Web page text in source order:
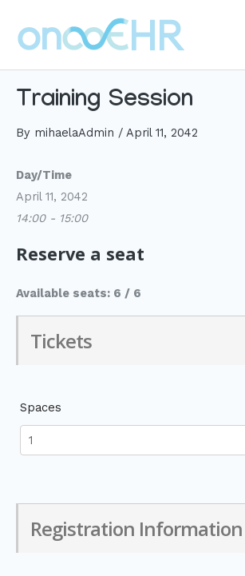
content
Training Session
By mihaelaAdmin / April 11, 2042
Day/Time
April 11, 2042
14:00 - 15:00
Reserve a seat
Available seats: 6 / 6
Tickets
Spaces
Registration Information